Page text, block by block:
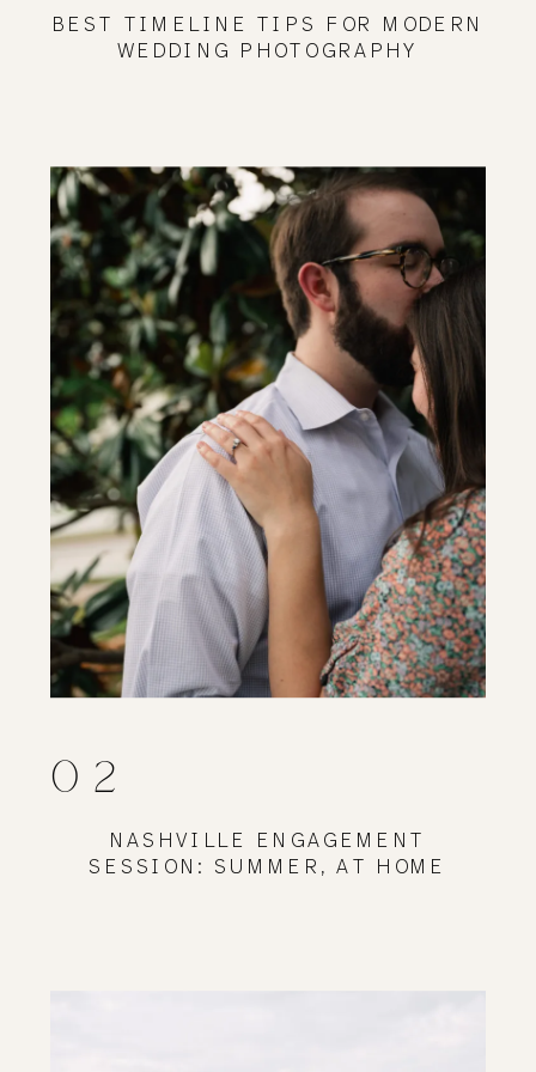
BEST TIMELINE TIPS FOR MODERN
WEDDING PHOTOGRAPHY
NASHVILLE ENGAGEMENT
SESSION: SUMMER, AT HOME
02